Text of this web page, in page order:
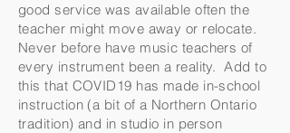
good service was available often the
teacher might move away or relocate.
Never before have music teachers of
every instrument been a reality. Add to
this that COVID19 has made in-school
instruction (a bit of a Northern Ontario
tradition) and in studio in person